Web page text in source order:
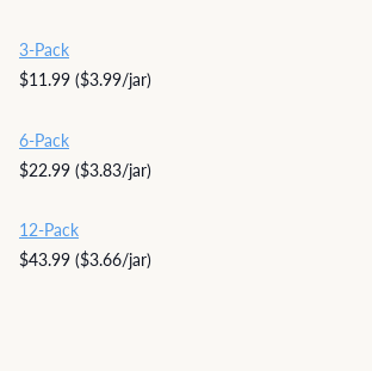
3-Pack
$11.99 ($3.99/jar)
6-Pack
$22.99 ($3.83/jar)
12-Pack
$43.99 ($3.66/jar)